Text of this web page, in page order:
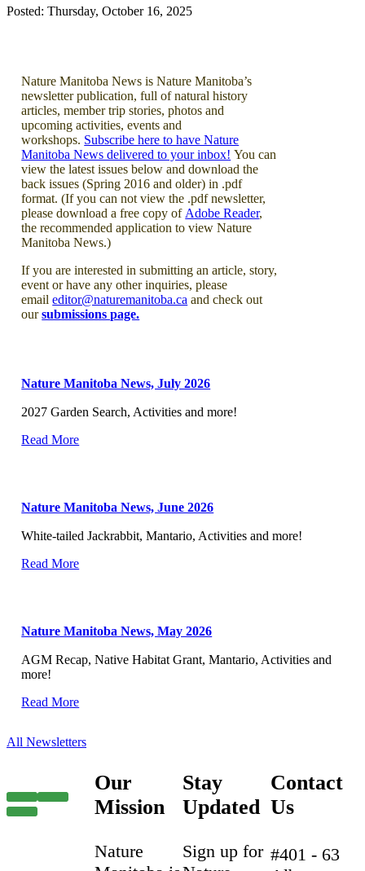
Posted: Thursday, October 16, 2025
Nature Manitoba News is Nature Manitoba’s
newsletter publication, full of natural history
articles, member trip stories, photos and
upcoming activities, events and
workshops. Subscribe here to have Nature
Manitoba News delivered to your inbox! You can
view the latest issues below and download the
back issues (Spring 2016 and older) in .pdf
format. (If you can not view the .pdf newsletter,
please download a free copy of Adobe Reader,
the recommended application to view Nature
Manitoba News.)
If you are interested in submitting an article, story,
event or have any other inquiries, please
emaileditor@naturemanitoba.ca and check out
oursubmissions page.
Nature Manitoba News, July 2026
2027 Garden Search, Activities and more!
Read More
Nature Manitoba News, June 2026
White-tailed Jackrabbit, Mantario, Activities and more!
Read More
Nature Manitoba News, May 2026
AGM Recap, Native Habitat Grant, Mantario, Activities and
more!
Read More
All Newsletters
Our
Mission
Nature
Stay
Updated
Sign up for
Contact
Us
#401 - 63